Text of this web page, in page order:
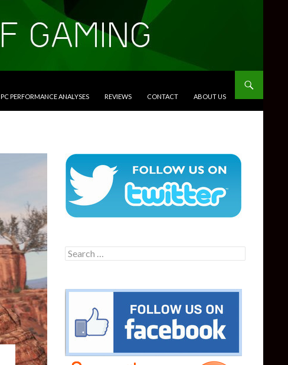
PC PERFORMANCE ANALYSES REVIEWS CONTACT ABOUT US
Search
for: